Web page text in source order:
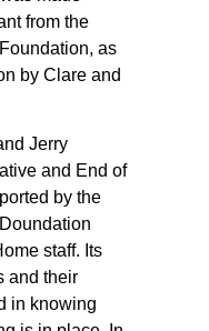
from the
as
by Clare and
Jerry
and End of
by the
staff. Its
and their
in knowing